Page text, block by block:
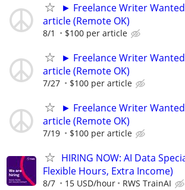
► Freelance Writer
article (Remote OK)
8/1 $100 per article
► Freelance Writer
article (Remote OK)
7/27 $100 per article
► Freelance Writer
article (Remote OK)
7/19 $100 per article
HIRING NOW: AI Data
Flexible Hours, Extra Income)
8/7 15 USD/hour RWS TrainAI